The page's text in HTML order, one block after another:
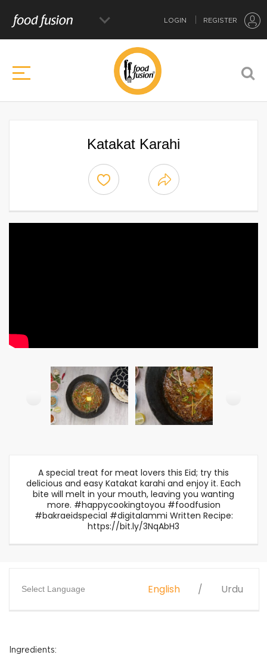
LOGIN REGISTER
Katakat Karahi
A special treat for meat lovers this Eid; try this
delicious and easy Katakat karahi and enjoy it. Each
bite will melt in your mouth, leaving you wanting
more. #happycookingtoyou #foodfusion
#bakraeidspecial #digitalammi Written Recipe:
https://bit.ly/3NqAbH3
Select Language English Urdu
Ingredients: